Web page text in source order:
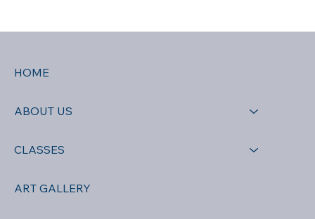
HOME
ABOUT US
CLASSES
ART GALLERY